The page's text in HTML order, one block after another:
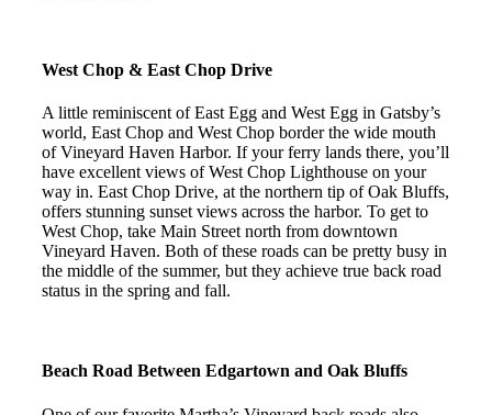
West Chop & East Chop Drive
A little reminiscent of East Egg and West Egg in Gatsby’s
world, East Chop and West Chop border the wide mouth
of Vineyard Haven Harbor. If your ferry lands there, you’ll
have excellent views of West Chop Lighthouse on your
way in. East Chop Drive, at the northern tip of Oak Bluffs,
offers stunning sunset views across the harbor. To get to
West Chop, take Main Street north from downtown
Vineyard Haven. Both of these roads can be pretty busy in
the middle of the summer, but they achieve true back road
status in the spring and fall.
Beach Road Between Edgartown and Oak Bluffs